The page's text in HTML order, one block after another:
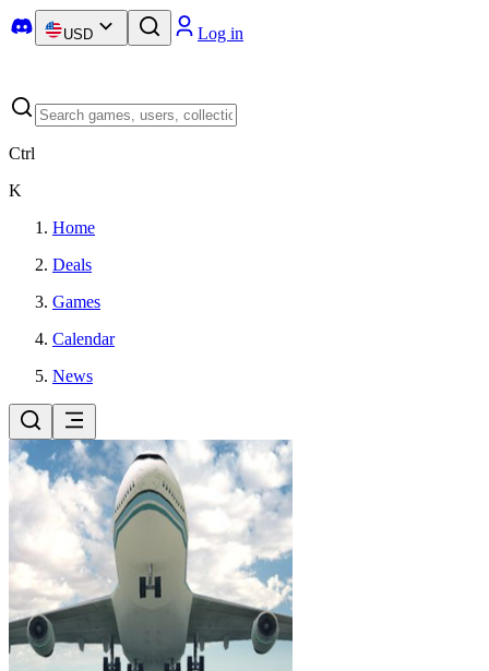
USD Log in
Ctrl
K
Home
Deals
Games
Calendar
News